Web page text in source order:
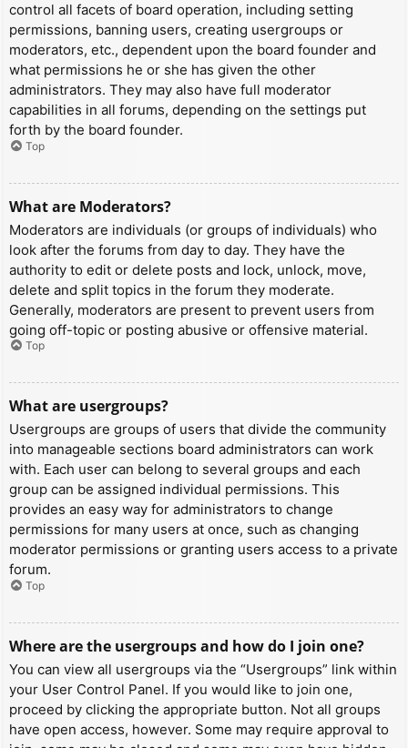
control all facets of board operation, including setting
permissions, banning users, creating usergroups or
moderators, etc., dependent upon the board founder and
what permissions he or she has given the other
administrators. They may also have full moderator
capabilities in all forums, depending on the settings put
forth by the board founder.
Top
What are Moderators?
Moderators are individuals (or groups of individuals) who
look after the forums from day to day. They have the
authority to edit or delete posts and lock, unlock, move,
delete and split topics in the forum they moderate.
Generally, moderators are present to prevent users from
going off-topic or posting abusive or offensive material.
Top
What are usergroups?
Usergroups are groups of users that divide the community
into manageable sections board administrators can work
with. Each user can belong to several groups and each
group can be assigned individual permissions. This
provides an easy way for administrators to change
permissions for many users at once, such as changing
moderator permissions or granting users access to a private
forum.
Top
Where are the usergroups and how do I join one?
You can view all usergroups via the “Usergroups” link within
your User Control Panel. If you would like to join one,
proceed by clicking the appropriate button. Not all groups
have open access, however. Some may require approval to